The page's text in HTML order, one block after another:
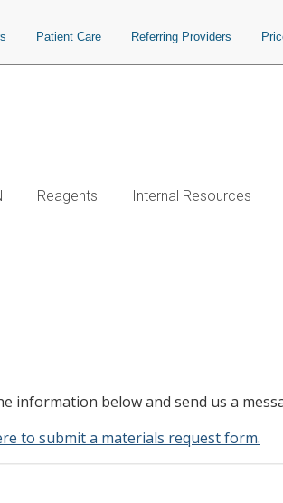
Patient Care Referring Providers
Reagents Internal Resources
information below and send us a
to submit a materials request form.